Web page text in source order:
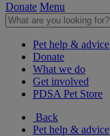
Donate Menu
Pet help & advice
Donate
What we do
Get involved
PDSA Pet Store
Back
Pet help & advice